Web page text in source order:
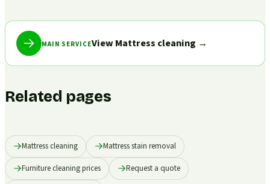
MAIN SERVICEView Mattress cleaning →
Related pages
Mattress cleaning Mattress stain removal
Furniture cleaning prices Request a quote